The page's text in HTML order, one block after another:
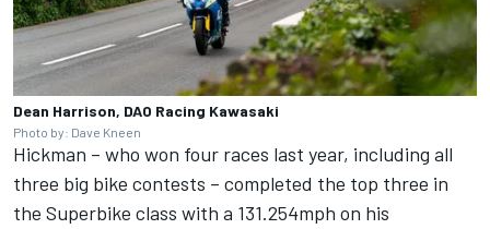
Dean Harrison, DAO Racing Kawasaki
Photo by: Dave Kneen
Hickman – who won four races last year, including all
three big bike contests – completed the top three in
the Superbike class with a 131.254mph on his